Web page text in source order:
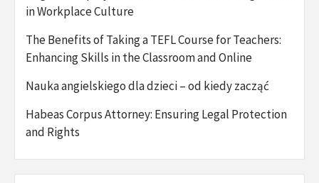
in Workplace Culture
The Benefits of Taking a TEFL Course for Teachers:
Enhancing Skills in the Classroom and Online
Nauka angielskiego dla dzieci – od kiedy zacząć
Habeas Corpus Attorney: Ensuring Legal Protection
and Rights